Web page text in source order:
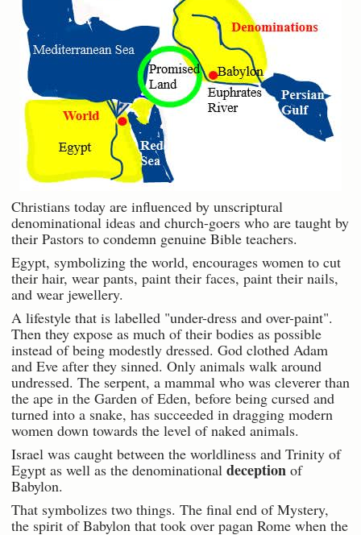
Christians today are influenced by unscriptural
denominational ideas and church-goers who are taught by
their Pastors to condemn genuine Bible teachers.
Egypt, symbolizing the world, encourages women to cut
their hair, wear pants, paint their faces, paint their nails,
and wear jewellery.
A lifestyle that is labelled "under-dress and over-paint".
Then they expose as much of their bodies as possible
instead of being modestly dressed. God clothed Adam
and Eve after they sinned. Only animals walk around
undressed. The serpent, a mammal who was cleverer than
the ape in the Garden of Eden, before being cursed and
turned into a snake, has succeeded in dragging modern
women down towards the level of naked animals.
Israel was caught between the worldliness and Trinity of
Egypt as well as the denominational deception of
Babylon.
That symbolizes two things. The final end of Mystery,
the spirit of Babylon that took over pagan Rome when the